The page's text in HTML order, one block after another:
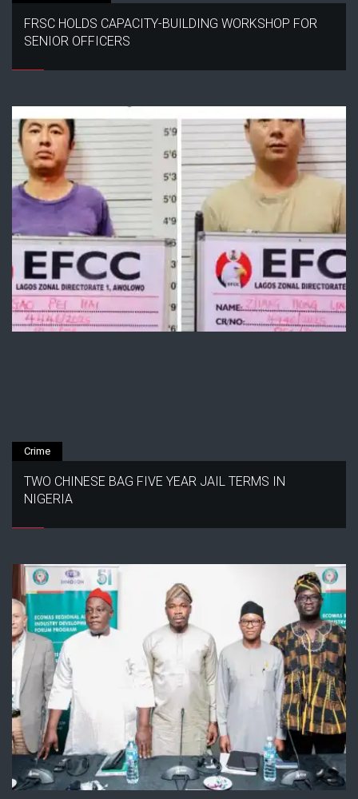
FRSC HOLDS CAPACITY-BUILDING WORKSHOP FOR
SENIOR OFFICERS
Crime
TWO CHINESE BAG FIVE YEAR JAIL TERMS IN
NIGERIA